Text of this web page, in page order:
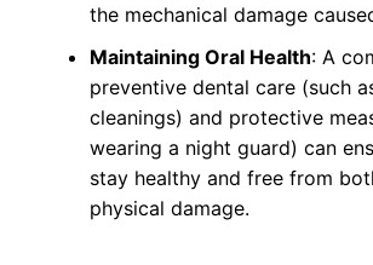
the mechanical damage
Maintaining Oral Health: A
preventive dental care (such
cleanings) and protective
wearing a night guard) can
stay healthy and free from
physical damage.